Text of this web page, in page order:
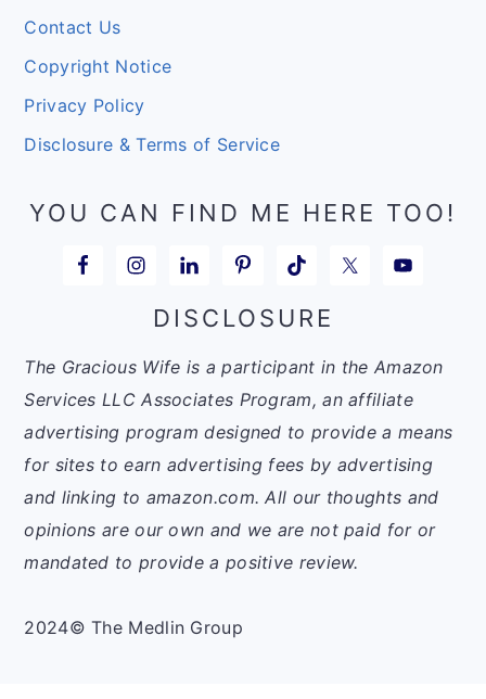
Contact Us
Copyright Notice
Privacy Policy
Disclosure & Terms of Service
YOU CAN FIND ME HERE TOO!
DISCLOSURE
The Gracious Wife is a participant in the Amazon
Services LLC Associates Program, an affiliate
advertising program designed to provide a means
for sites to earn advertising fees by advertising
and linking to amazon.com. All our thoughts and
opinions are our own and we are not paid for or
mandated to provide a positive review.
2024© The Medlin Group